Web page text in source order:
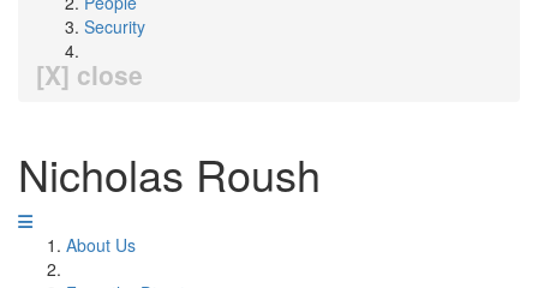
Security
[X] close
Nicholas Roush
About Us